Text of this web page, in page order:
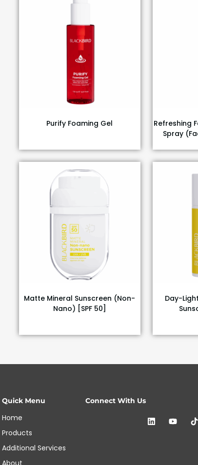
Purify Foaming Gel
Refreshing
Spray
Matte Mineral Sunscreen (Non-
Nano) [SPF 50]
Day-
Quick Menu
Home
Products
Additional Services
Connect With Us